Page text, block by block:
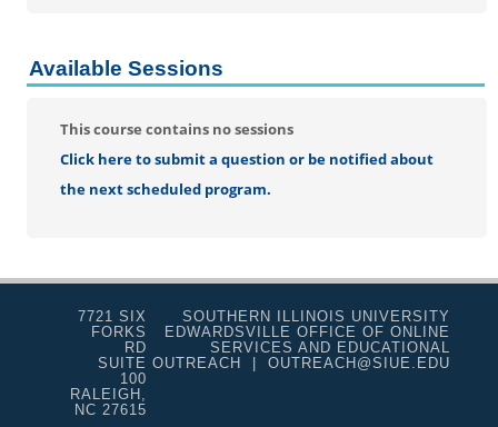
Junior Cougars
Available Sessions
This course contains no sessions
Click here to submit a question or be notified about
the next scheduled program.
7721 SIX
FORKS
RD
SUITE
100
RALEIGH,
NC 27615
SOUTHERN ILLINOIS UNIVERSITY
EDWARDSVILLE OFFICE OF ONLINE
SERVICES AND EDUCATIONAL
OUTREACH | OUTREACH@SIUE.EDU